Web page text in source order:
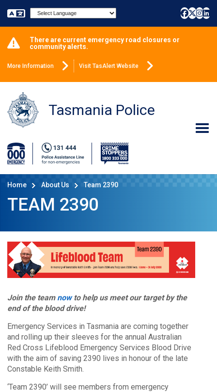
Powered by
There are current emergency road closures or
community alerts.
More Information Visit TasAlert Website
Tasmania Police
Home About Us Team 2390
TEAM 2390
Join the team nowto help us meet our target by the
end of the blood drive!
Emergency Services in Tasmania are coming together
and rolling up their sleeves for the annual Australian
Red Cross Lifeblood Emergency Services Blood Drive
with the aim of saving 2390 lives in honour of the late
Constable Keith Smith.
‘Team 2390’ will see members from emergency